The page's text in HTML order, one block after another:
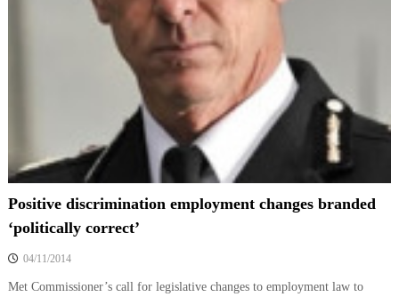
Positive discrimination employment changes branded
‘politically correct’
04/11/2014
Met Commissioner’s call for legislative changes to employment law to